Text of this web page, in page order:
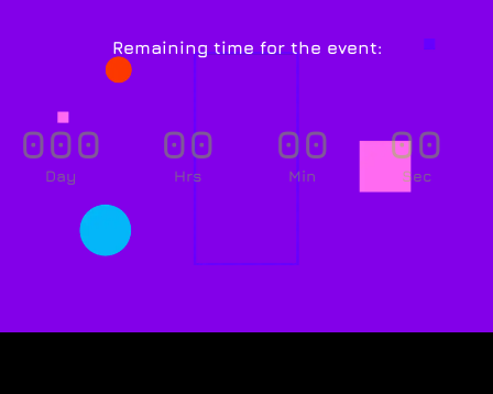
Remaining time for the event:
000
Day
00
Hrs
00
Min
00
Sec